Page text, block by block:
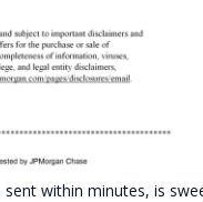
sent within minutes, is